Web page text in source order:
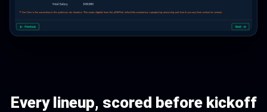
Every lineup, scored before kickoff